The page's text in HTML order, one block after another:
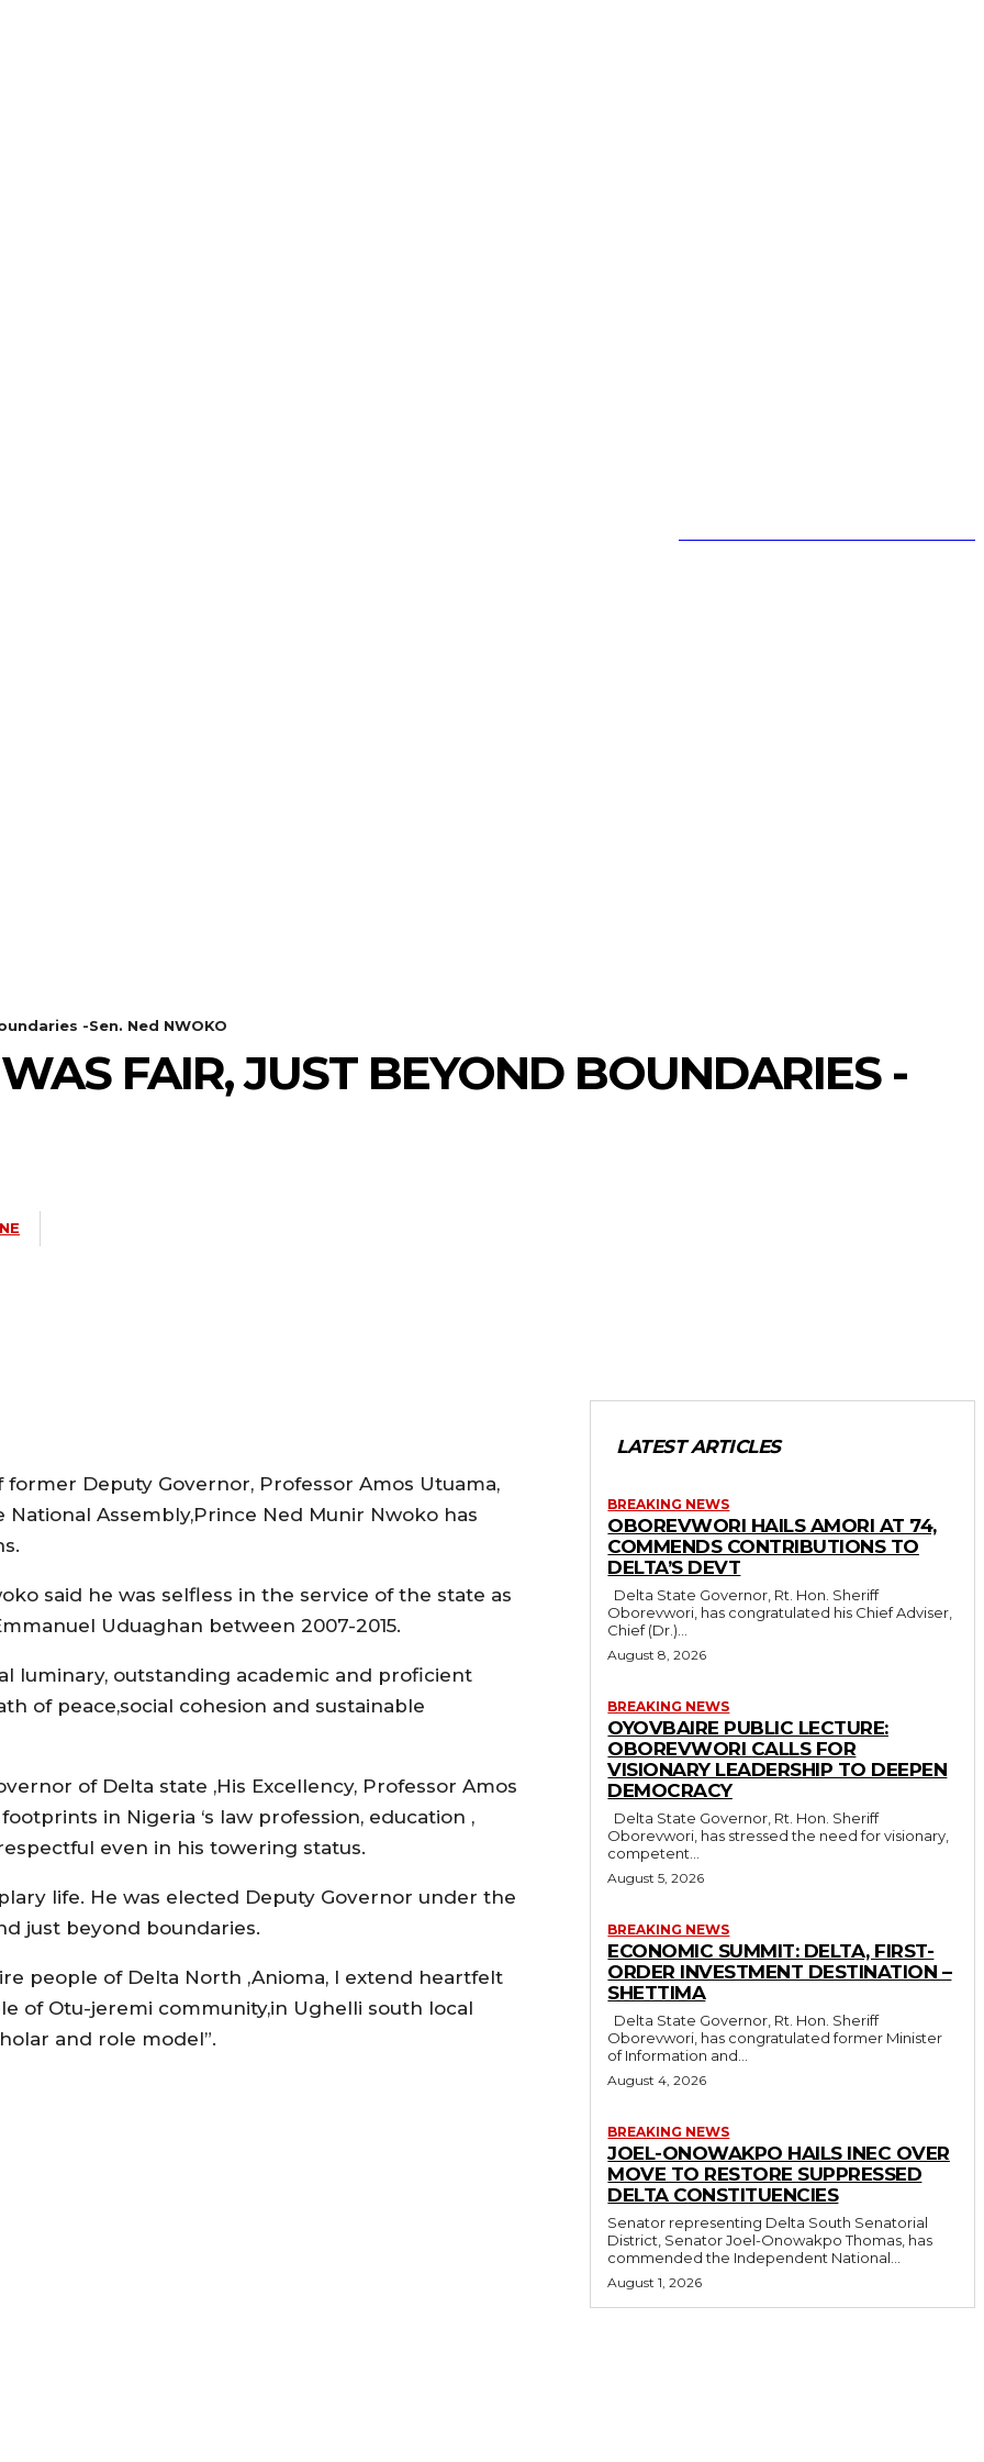
-Sen. Ned NWOKO
FAIR, JUST BEYOND BOUNDARIES -
Deputy Governor, Professor Amos Utuama,
Assembly,Prince Ned Munir Nwoko has
said he was selfless in the service of the state as
Uduaghan between 2007-2015.
luminary, outstanding academic and proficient
of peace,social cohesion and sustainable
of Delta state ,His Excellency, Professor Amos
in Nigeria ‘s law profession, education ,
even in his towering status.
life. He was elected Deputy Governor under the
just beyond boundaries.
people of Delta North ,Anioma, I extend heartfelt
of Otu-jeremi community,in Ughelli south local
and role model”.
LATEST ARTICLES
BREAKING NEWS
OBOREVWORI HAILS AMORI AT 74,
COMMENDS CONTRIBUTIONS TO
DELTA’S DEVT
Oborevwori, has congratulated his Chief Adviser,
Chief (Dr.)...
August 8, 2026
BREAKING NEWS
OYOVBAIRE PUBLIC LECTURE:
OBOREVWORI CALLS FOR
VISIONARY LEADERSHIP TO DEEPEN
DEMOCRACY
Oborevwori, has stressed the need for visionary,
competent...
August 5, 2026
BREAKING NEWS
ECONOMIC SUMMIT: DELTA, FIRST-
ORDER INVESTMENT DESTINATION –
SHETTIMA
Oborevwori, has congratulated former Minister
of Information and...
August 4, 2026
BREAKING NEWS
JOEL-ONOWAKPO HAILS INEC OVER
MOVE TO RESTORE SUPPRESSED
DELTA CONSTITUENCIES
Senator representing Delta South Senatorial
District, Senator Joel-Onowakpo Thomas, has
commended the Independent National...
August 1, 2026